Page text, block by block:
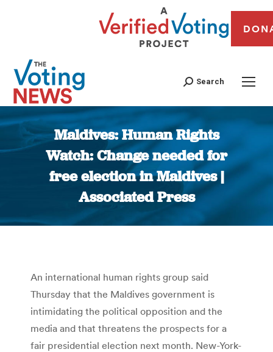
Search
Maldives: Human Rights
Watch: Change needed for
free election in Maldives |
Associated Press
You are here:
An international human rights group said
Thursday that the Maldives government is
intimidating the political opposition and the
media and that threatens the prospects for a
fair presidential election next month. New-York-